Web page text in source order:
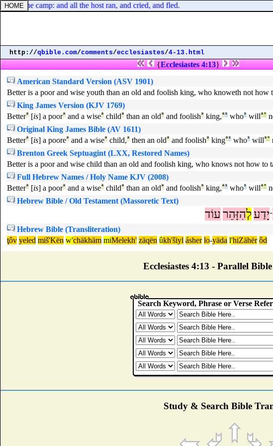
the camp: and all the host ran, and cried, and fled.
http://qbible.com/comments/ecclesiastes/4-13.html